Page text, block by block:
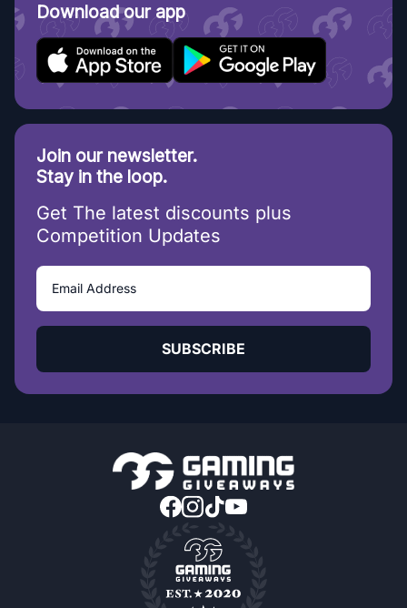
Download our app
Join our newsletter.
Stay in the loop.
Get The latest discounts plus
Competition Updates
SUBSCRIBE